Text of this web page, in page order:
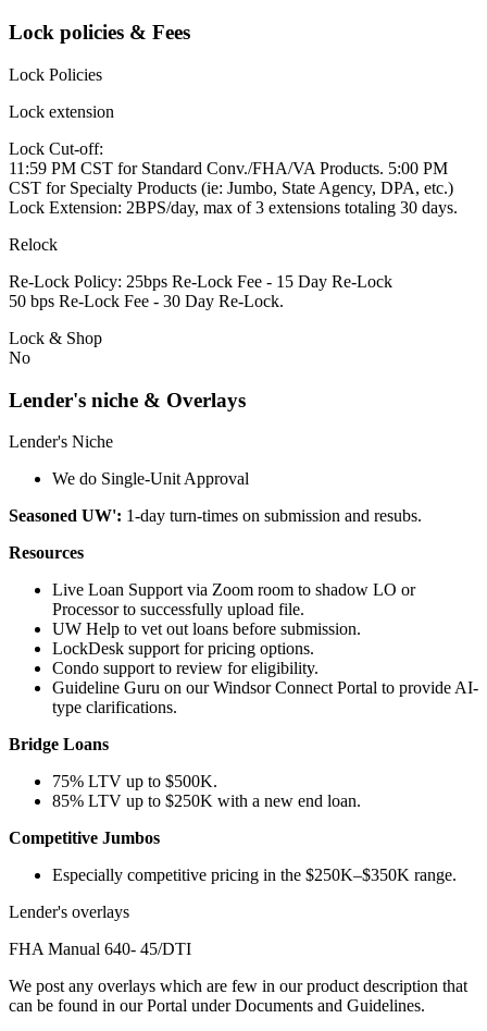
Lock policies & Fees
Lock Policies
Lock extension
Lock Cut-off:
11:59 PM CST for Standard Conv./FHA/VA Products. 5:00 PM
CST for Specialty Products (ie: Jumbo, State Agency, DPA, etc.)
Lock Extension: 2BPS/day, max of 3 extensions totaling 30 days.
Relock
Re-Lock Policy: 25bps Re-Lock Fee - 15 Day Re-Lock
50 bps Re-Lock Fee - 30 Day Re-Lock.
Lock & Shop
No
Lender's niche & Overlays
Lender's Niche
We do Single-Unit Approval
Seasoned UW': 1-day turn-times on submission and resubs.
Resources
Live Loan Support via Zoom room to shadow LO or
Processor to successfully upload file.
UW Help to vet out loans before submission.
LockDesk support for pricing options.
Condo support to review for eligibility.
Guideline Guru on our Windsor Connect Portal to provide AI-
type clarifications.
Bridge Loans
75% LTV up to $500K.
85% LTV up to $250K with a new end loan.
Competitive Jumbos
Especially competitive pricing in the $250K–$350K range.
Lender's overlays
FHA Manual 640- 45/DTI
We post any overlays which are few in our product description that
can be found in our Portal under Documents and Guidelines.